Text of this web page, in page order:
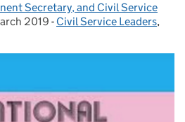
Secretary, and Civil Service
on:2019 - Categories:
Civil Service Leaders,